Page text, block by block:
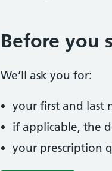
Before you
We’ll ask you for:
your first and last
if applicable, the
your prescription